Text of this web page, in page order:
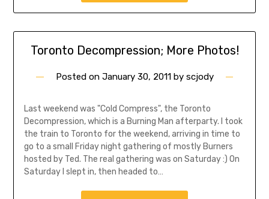
Toronto Decompression; More Photos!
Posted on January 30, 2011by scjody
Last weekend was "Cold Compress", the Toronto
Decompression, which is a Burning Man afterparty. I took
the train to Toronto for the weekend, arriving in time to
go to a small Friday night gathering of mostly Burners
hosted by Ted. The real gathering was on Saturday :) On
Saturday I slept in, then headed to…